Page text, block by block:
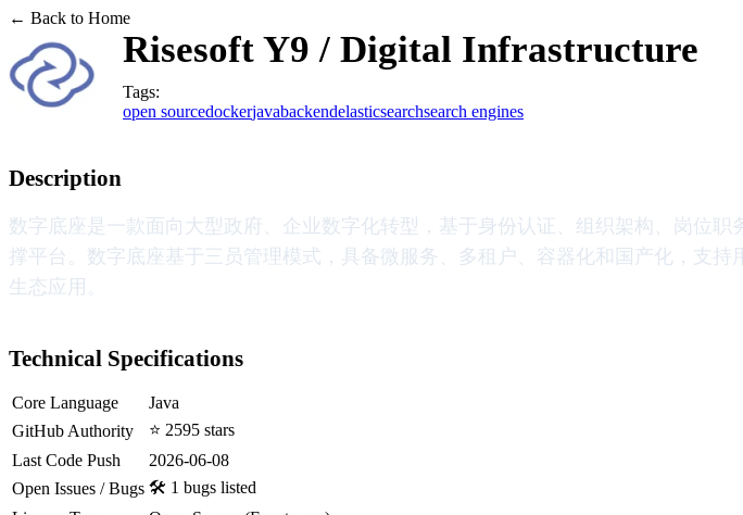
← Back to Home
Risesoft Y9 / Digital Infrastructure
Tags:
open sourcedockerjavabackendelasticsearchsearch engines
Description
数字底座是一款面向大型政府、企业数字化转型，基于身份认证、组织架构、岗位
撑平台。数字底座基于三员管理模式，具备微服务、多租户、容器化和国产化，支
生态应用。
Technical Specifications
Core Language
Java
GitHub Authority
⭐ 2595 stars
Last Code Push
2026-06-08
Open Issues / Bugs 🛠️ 1 bugs listed